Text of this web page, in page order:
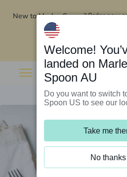
New to Marley Spoon?Order now
Welcome!
landed on
Spoon AU
Do you want to switch
Spoon US to see our
Take me
No thanks